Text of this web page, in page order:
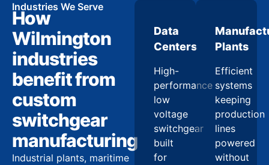
Industries We Serve
How
Wilmington
industries
benefit from
custom
switchgear
manufacturing
Industrial plants, maritime
Data
Centers
High-
performance
low
voltage
switchgear
built
for
Plants
Efficient
systems
keeping
production
lines
powered
without